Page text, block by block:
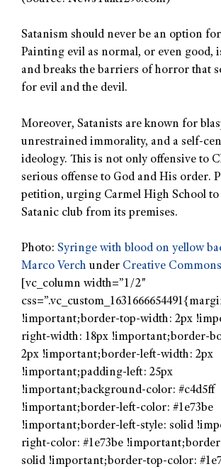
Satanism should never be an option
Painting evil as normal, or even good,
and breaks the barriers of horror that
for evil and the devil.
Moreover, Satanists are known for
unrestrained immorality, and a self-
ideology. This is not only offensive to
serious offense to God and His order.
petition, urging Carmel High School to
Satanic club from its premises.
Photo: Syringe with blood on yellow
Marco Verch under Creative
[vc_column width=”1/2″
!important;border-top-width: 2px
right-width: 18px !important;border-
2px !important;border-left-width: 2px
!important;padding-left: 25px
!important;background-color: #c4d5ff
!important;border-left-color: #1e73be
!important;border-left-style: solid
right-color: #1e73be
solid !important;border-top-color: